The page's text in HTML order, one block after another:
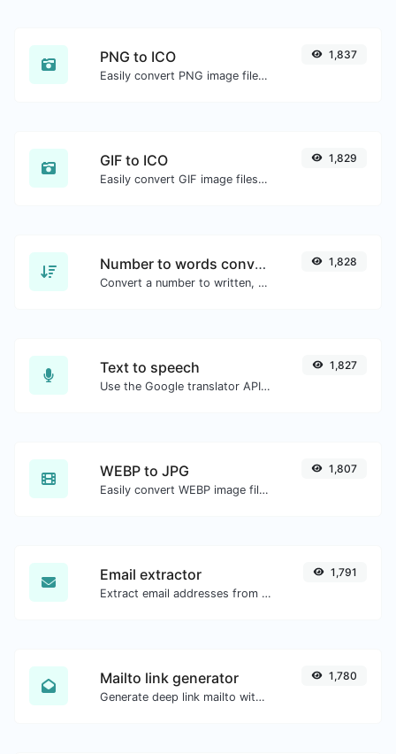
PNG to ICO
Easily convert PNG image files to ICO.
1,837
GIF to ICO
Easily convert GIF image files to ICO.
1,829
Number to words converter
Convert a number to written, spelled out words.
1,828
Text to speech
Use the Google translator API to generate text to speech audio.
1,827
WEBP to JPG
Easily convert WEBP image files to JPG.
1,807
Email extractor
Extract email addresses from any kind of text content.
1,791
Mailto link generator
Generate deep link mailto with subject, body, cc, bcc & get the HTML code as well.
1,780